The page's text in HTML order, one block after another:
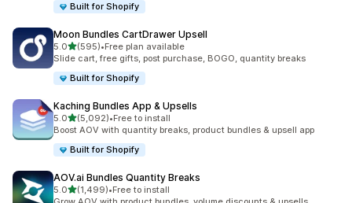
Built for Shopify
Moon Bundles CartDrawer Upsell
5.0out of 5 stars
(595)
595 total reviews
•Free plan available
Slide cart, free gifts, post purchase, BOGO, quantity breaks
Built for Shopify
Kaching Bundles App & Upsells
5.0out of 5 stars
(5,092)
5092 total reviews
•Free to install
Boost AOV with quantity breaks, product bundles & upsell app
Built for Shopify
AOV.ai Bundles Quantity Breaks
5.0out of 5 stars
(1,499)
1499 total reviews
•Free to install